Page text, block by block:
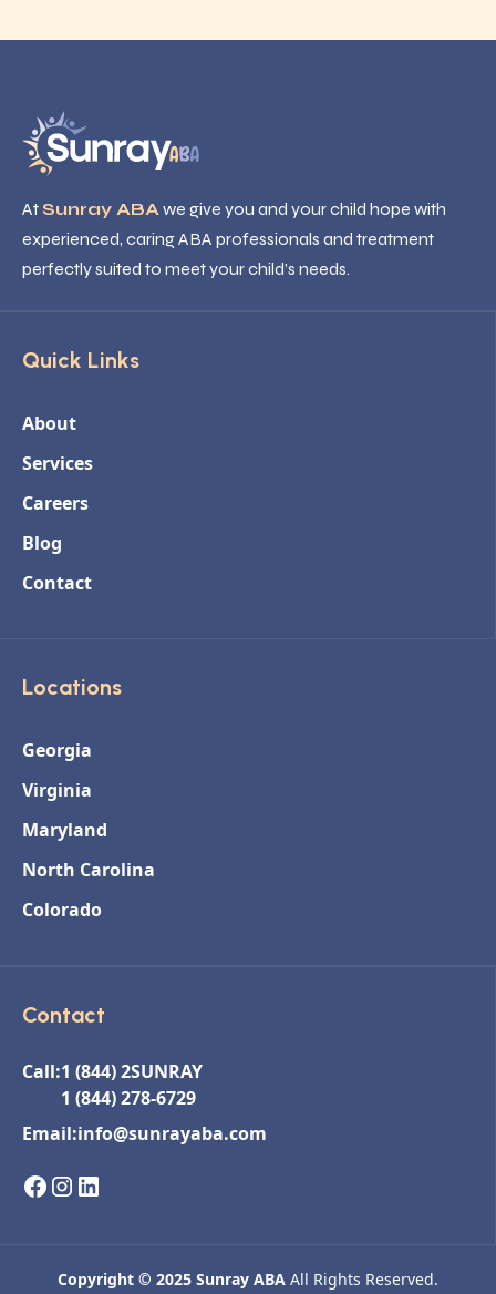
AtSunray ABA we give you and your child hope with
experienced, caring ABA professionals and treatment
perfectly suited to meet your child’s needs.
Quick Links
About
Services
Careers
Blog
Contact
Locations
Georgia
Virginia
Maryland
North Carolina
Colorado
Contact
Call:1 (844) 2SUNRAY
1 (844) 278-6729
Email:info@sunrayaba.com
Copyright © 2025 Sunray ABA All Rights Reserved.